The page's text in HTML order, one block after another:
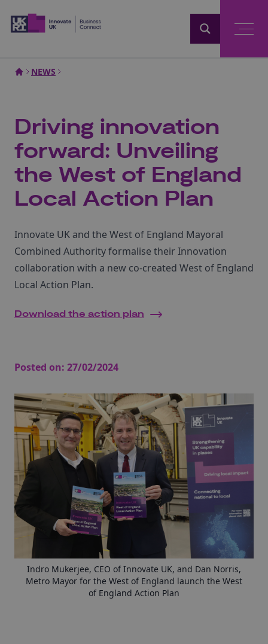
NEWS
Driving innovation
forward: Unveiling
the West of England
Local Action Plan
Innovate UK and the West of England Mayoral
Combined Authority formalise their Innovation
collaboration with a new co-created West of England
Local Action Plan.
Download the action plan
Posted on: 27/02/2024
Indro Mukerjee, CEO of Innovate UK, and Dan Norris,
Metro Mayor for the West of England launch the West
of England Action Plan